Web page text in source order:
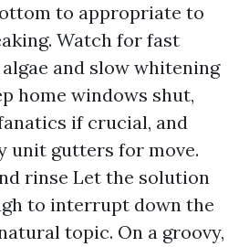
to appropriate to
Watch for fast
and slow whitening
home windows shut,
if crucial, and
unit gutters for move.
rinse Let the solution
to interrupt down the
topic. On a groovy,